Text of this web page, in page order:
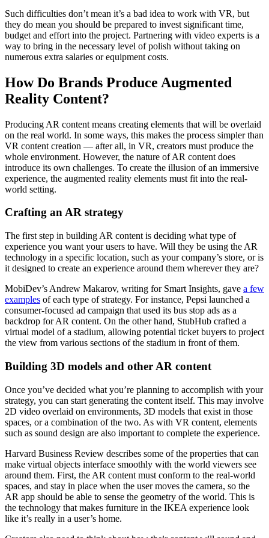
Such difficulties don’t mean it’s a bad idea to work with VR, but
they do mean you should be prepared to invest significant time,
budget and effort into the project. Partnering with video experts is a
way to bring in the necessary level of polish without taking on
numerous extra salaries or equipment costs.
How Do Brands Produce Augmented
Reality Content?
Producing AR content means creating elements that will be overlaid
on the real world. In some ways, this makes the process simpler than
VR content creation — after all, in VR, creators must produce the
whole environment. However, the nature of AR content does
introduce its own challenges. To create the illusion of an immersive
experience, the augmented reality elements must fit into the real-
world setting.
Crafting an AR strategy
The first step in building AR content is deciding what type of
experience you want your users to have. Will they be using the AR
technology in a specific location, such as your company’s store, or is
it designed to create an experience around them wherever they are?
MobiDev’s Andrew Makarov, writing for Smart Insights, gave a few
examples of each type of strategy. For instance, Pepsi launched a
consumer-focused ad campaign that used its bus stop ads as a
backdrop for AR content. On the other hand, StubHub crafted a
virtual model of a stadium, allowing potential ticket buyers to project
the view from various sections of the stadium in front of them.
Building 3D models and other AR content
Once you’ve decided what you’re planning to accomplish with your
strategy, you can start generating the content itself. This may involve
2D video overlaid on environments, 3D models that exist in those
spaces, or a combination of the two. As with VR content, elements
such as sound design are also important to complete the experience.
Harvard Business Review describes some of the properties that can
make virtual objects interface smoothly with the world viewers see
around them. First, the AR content must conform to the real-world
spaces, and stay in place when the user moves the camera, so the
AR app should be able to sense the geometry of the world. This is
the technology that makes furniture in the IKEA experience look
like it’s really in a user’s home.